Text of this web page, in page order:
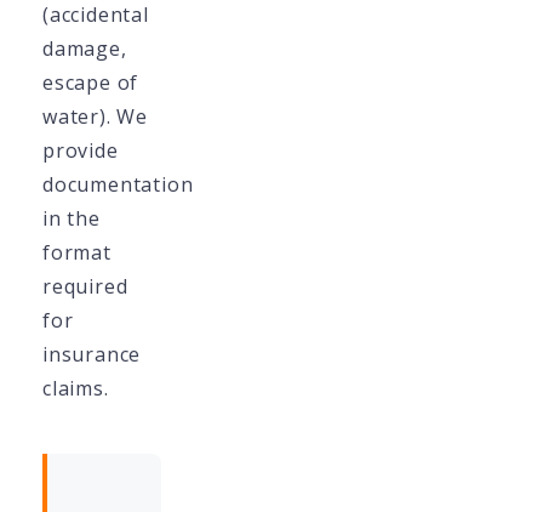
(accidental
damage,
escape of
water). We
provide
documentation
in the
format
required
for
insurance
claims.